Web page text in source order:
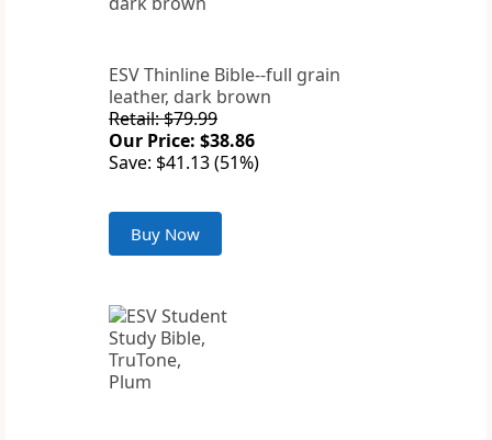
ESV Thinline Bible--full grain
leather, dark brown
Retail: $79.99
Our Price: $38.86
Save: $41.13 (51%)
Buy Now